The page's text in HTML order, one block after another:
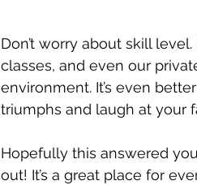
Don’t worry about skill
classes, and even our
environment. It’s even
triumphs and laugh at your
Hopefully this answered
out! It’s a great place for